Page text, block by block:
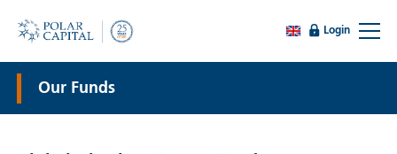
Login
Our Funds